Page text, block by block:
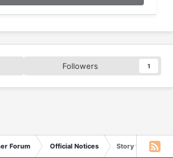
Followers 1
Forum Official Notices Story for May 11,